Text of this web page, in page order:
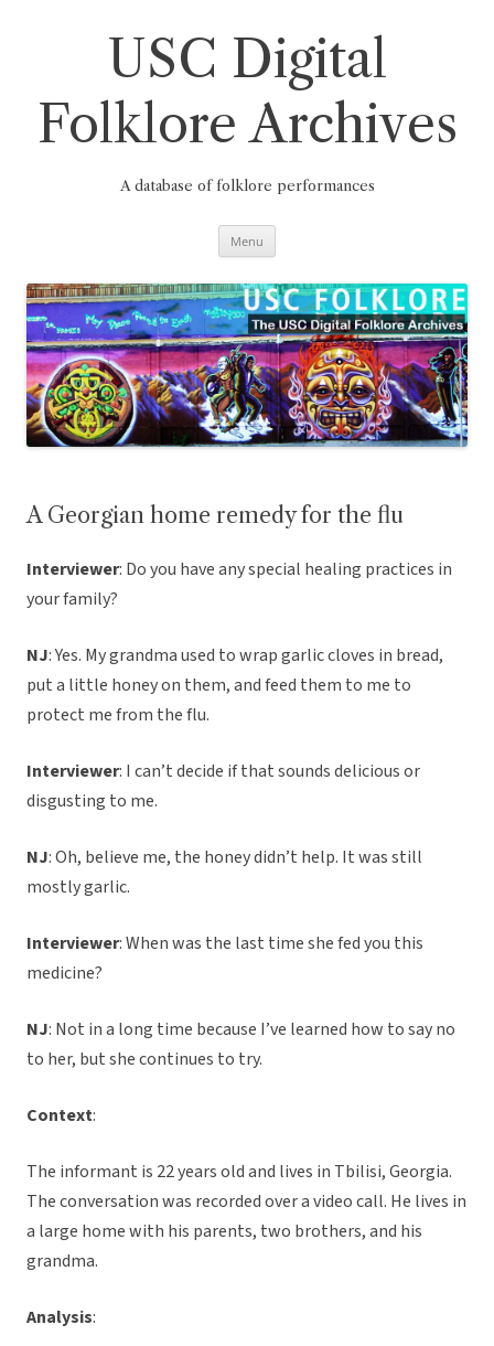
USC Digital
Folklore Archives
A database of folklore performances
Menu
A Georgian home remedy for the flu
Interviewer: Do you have any special healing practices in
your family?
NJ: Yes. My grandma used to wrap garlic cloves in bread,
put a little honey on them, and feed them to me to
protect me from the flu.
Interviewer: I can’t decide if that sounds delicious or
disgusting to me.
NJ: Oh, believe me, the honey didn’t help. It was still
mostly garlic.
Interviewer: When was the last time she fed you this
medicine?
NJ: Not in a long time because I’ve learned how to say no
to her, but she continues to try.
Context:
The informant is 22 years old and lives in Tbilisi, Georgia.
The conversation was recorded over a video call. He lives in
a large home with his parents, two brothers, and his
grandma.
Analysis: